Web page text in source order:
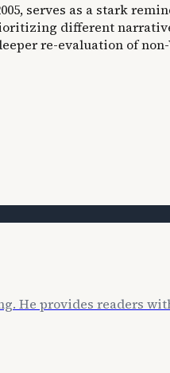
serves as a stark
different
re-evaluation of
He provides readers